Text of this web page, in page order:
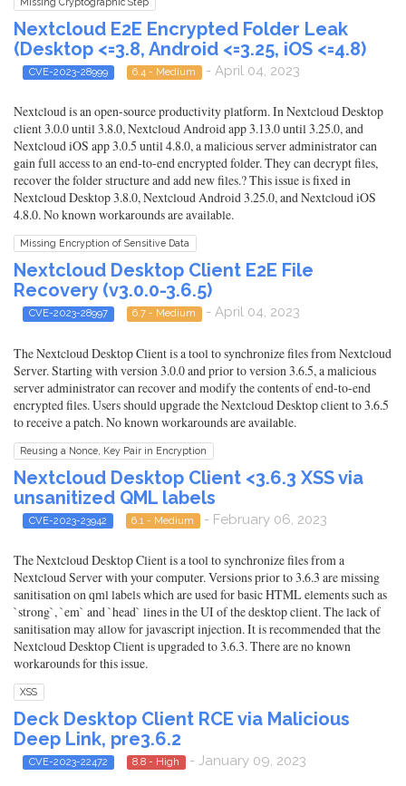
Nextcloud E2E Encrypted Folder Leak
(Desktop <=3.8, Android <=3.25, iOS <=4.8)
CVE-2023-28999 6.4 - Medium - April 04, 2023
Nextcloud is an open-source productivity platform. In Nextcloud Desktop
client 3.0.0 until 3.8.0, Nextcloud Android app 3.13.0 until 3.25.0, and
Nextcloud iOS app 3.0.5 until 4.8.0, a malicious server administrator can
gain full access to an end-to-end encrypted folder. They can decrypt files,
recover the folder structure and add new files.? This issue is fixed in
Nextcloud Desktop 3.8.0, Nextcloud Android 3.25.0, and Nextcloud iOS
4.8.0. No known workarounds are available.
Missing Encryption of Sensitive Data
Nextcloud Desktop Client E2E File
Recovery (v3.0.0-3.6.5)
CVE-2023-28997 6.7 - Medium - April 04, 2023
The Nextcloud Desktop Client is a tool to synchronize files from Nextcloud
Server. Starting with version 3.0.0 and prior to version 3.6.5, a malicious
server administrator can recover and modify the contents of end-to-end
encrypted files. Users should upgrade the Nextcloud Desktop client to 3.6.5
to receive a patch. No known workarounds are available.
Reusing a Nonce, Key Pair in Encryption
Nextcloud Desktop Client <3.6.3 XSS via
unsanitized QML labels
CVE-2023-23942 6.1 - Medium - February 06, 2023
The Nextcloud Desktop Client is a tool to synchronize files from a
Nextcloud Server with your computer. Versions prior to 3.6.3 are missing
sanitisation on qml labels which are used for basic HTML elements such as
`strong`, `em` and `head` lines in the UI of the desktop client. The lack of
sanitisation may allow for javascript injection. It is recommended that the
Nextcloud Desktop Client is upgraded to 3.6.3. There are no known
workarounds for this issue.
XSS
Deck Desktop Client RCE via Malicious
Deep Link, pre3.6.2
CVE-2023-22472 8.8 - High - January 09, 2023